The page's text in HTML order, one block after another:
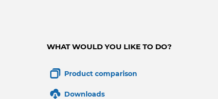
WHAT WOULD YOU LIKE TO DO?
Product comparison
Downloads